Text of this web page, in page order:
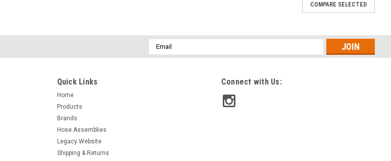
COMPARE SELECTED
Email
Address
Quick Links
Home
Products
Brands
Hose Assemblies
Legacy Website
Shipping & Returns
Connect with Us: